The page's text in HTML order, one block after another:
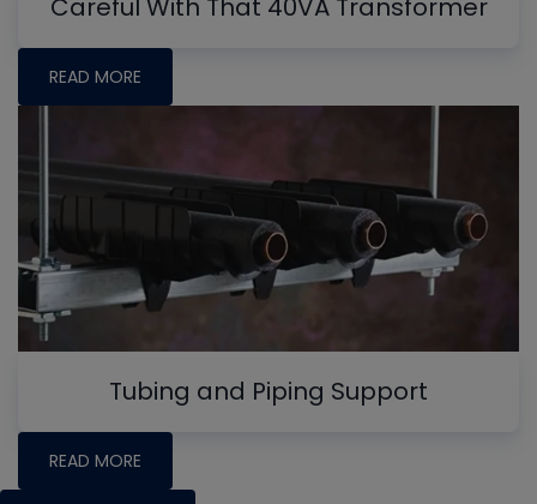
Careful With That 40VA Transformer
READ MORE
Tubing and Piping Support
READ MORE